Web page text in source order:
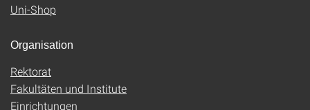
Uni-Shop
Organisation
Rektorat
Fakultäten und Institute
Einrichtungen